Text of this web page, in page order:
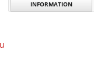
INFORMATION